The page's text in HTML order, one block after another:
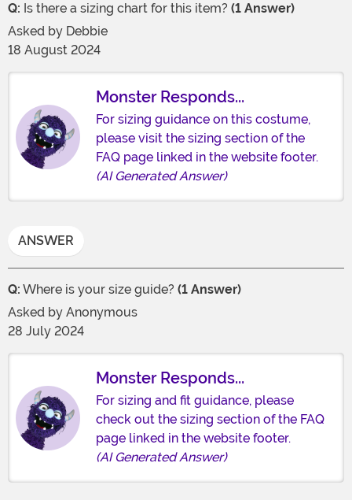
Q: Is there a sizing chart for this item? (1 Answer)
Asked by Debbie
18 August 2024
Monster Responds...
For sizing guidance on this costume,
please visit the sizing section of the
FAQ page linked in the website footer.
(AI Generated Answer)
ANSWER
Q: Where is your size guide? (1 Answer)
Asked by Anonymous
28 July 2024
Monster Responds...
For sizing and fit guidance, please
check out the sizing section of the FAQ
page linked in the website footer.
(AI Generated Answer)